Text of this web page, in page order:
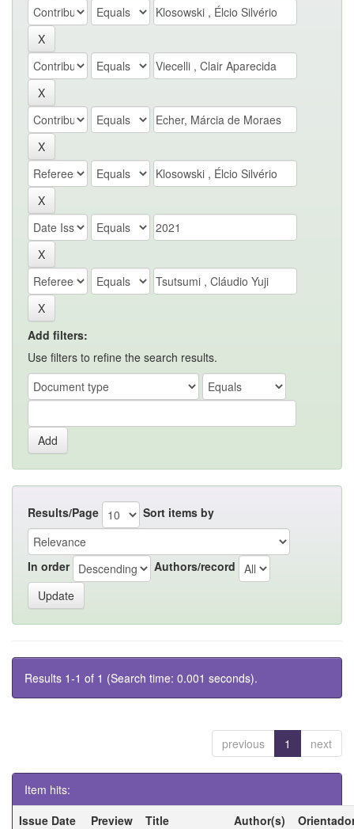
Add filters:
Use filters to refine the search results.
Results/Page Sort items by
In order Authors/record
Results 1-1 of 1 (Search time: 0.001 seconds).
previous 1 next
Item hits:
Issue Date
Preview Title Author(s)